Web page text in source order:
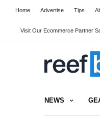
Home Advertise Tips
Visit Our Ecommerce Partner
NEWS